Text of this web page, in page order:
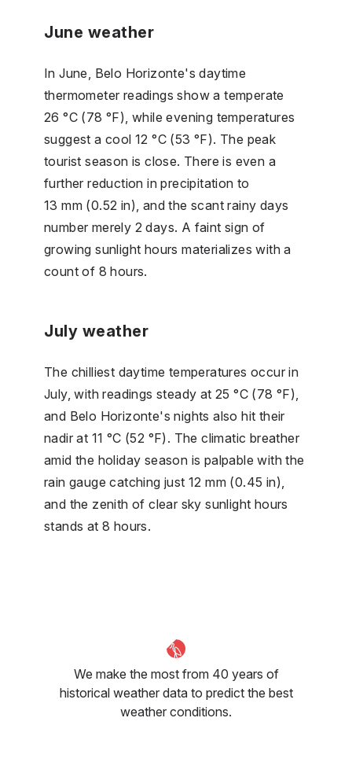
June weather
In June, Belo Horizonte's daytime
thermometer readings show a temperate
26 °C (78 °F), while evening temperatures
suggest a cool 12 °C (53 °F). The peak
tourist season is close. There is even a
further reduction in precipitation to
13 mm (0.52 in), and the scant rainy days
number merely 2 days. A faint sign of
growing sunlight hours materializes with a
count of 8 hours.
July weather
The chilliest daytime temperatures occur in
July, with readings steady at 25 °C (78 °F),
and Belo Horizonte's nights also hit their
nadir at 11 °C (52 °F). The climatic breather
amid the holiday season is palpable with the
rain gauge catching just 12 mm (0.45 in),
and the zenith of clear sky sunlight hours
stands at 8 hours.
We make the most from 40 years of
historical weather data to predict the best
weather conditions.